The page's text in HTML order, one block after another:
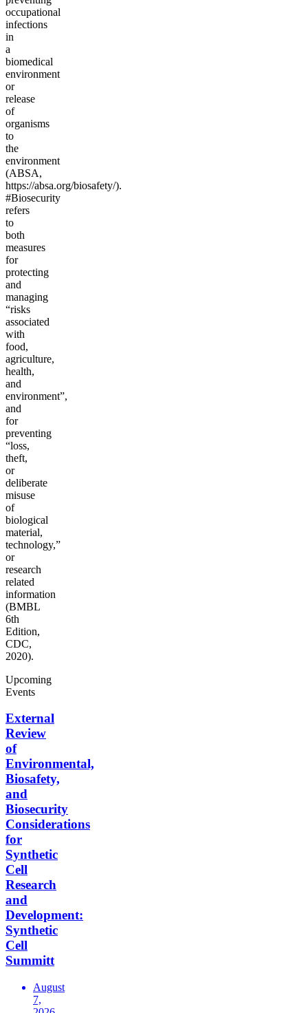
occupational
infections
in
a
biomedical
environment
or
release
of
organisms
to
the
environment
(ABSA,
https://absa.org/biosafety/).
#Biosecurity
refers
to
both
measures
for
protecting
and
managing
“risks
associated
with
food,
agriculture,
health,
and
environment”,
and
for
preventing
“loss,
theft,
or
deliberate
misuse
of
biological
material,
technology,”
or
research
related
information
(BMBL
6th
Edition,
CDC,
2020).
Upcoming
Events
External
Review
of
Environmental,
Biosafety,
and
Biosecurity
Considerations
for
Synthetic
Cell
Research
and
Development:
Synthetic
Cell
Summitt
August
7,